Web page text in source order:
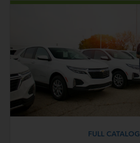
FULL CATALOG